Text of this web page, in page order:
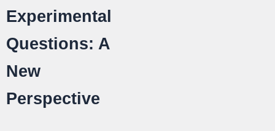
Experimental
Questions: A
New
Perspective